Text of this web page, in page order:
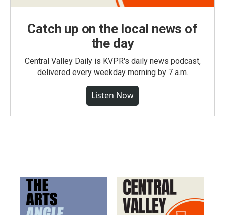
Catch up on the local news of
the day
Central Valley Daily is KVPR's daily news podcast,
delivered every weekday morning by 7 a.m.
Listen Now